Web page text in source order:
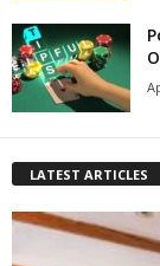
LATEST ARTICLES